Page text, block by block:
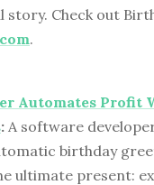
story. Check out
.
Automates Profit
: A software
birthday
ultimate present: